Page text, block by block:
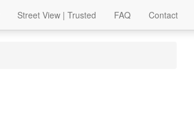
Street View | Trusted FAQ Contact